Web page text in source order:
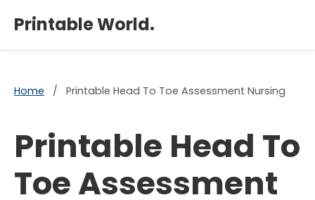
Printable World.
Home / Printable Head To Toe Assessment Nursing
Printable Head To
Toe Assessment